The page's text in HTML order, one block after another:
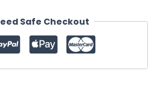
Safe Checkout